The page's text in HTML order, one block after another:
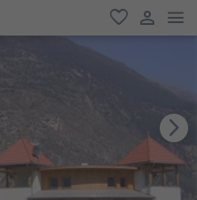
favorite
user link